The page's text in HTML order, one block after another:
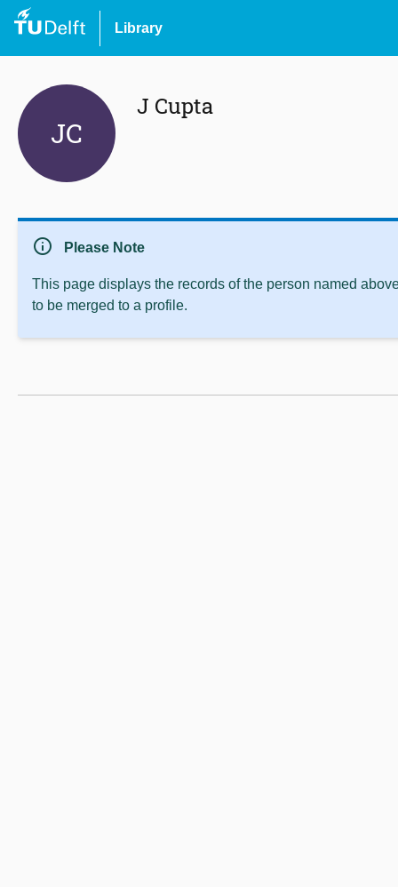
Library
JC
J Cupta
info Please Note
This page displays the records of the person named
to be merged to a profile.